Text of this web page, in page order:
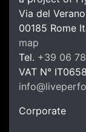
Via del
00185 Rome
map
Tel. +39 06
VAT N°
Corporate